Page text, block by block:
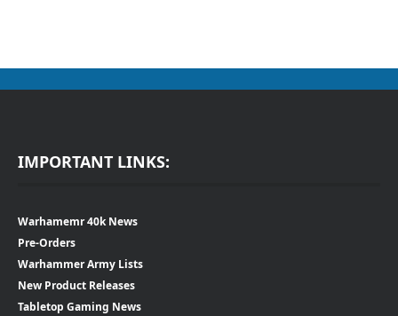
IMPORTANT LINKS:
Warhamemr 40k News
Pre-Orders
Warhammer Army Lists
New Product Releases
Tabletop Gaming News